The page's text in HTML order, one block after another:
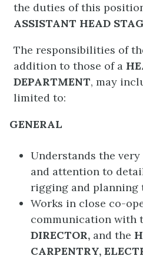
the duties of this
ASSISTANT HEAD
The responsibilities of
addition to those of a
DEPARTMENT, may
limited to:
GENERAL
Understands the
and attention to
rigging and
Works in close co-
communication with
DIRECTOR, and the
CARPENTRY,